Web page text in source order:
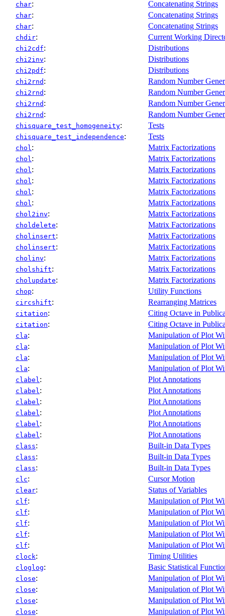
char: Concatenating Strings
char: Concatenating Strings
char: Concatenating Strings
chdir: Current Working
chi2cdf: Distributions
chi2inv: Distributions
chi2pdf: Distributions
chi2rnd : Random Number
chi2rnd : Random Number
chi2rnd : Random Number
chi2rnd : Random Number
chisquare_test_homogeneity: Tests
chisquare_test_independence: Tests
chol : Matrix Factorizations
chol : Matrix Factorizations
chol : Matrix Factorizations
chol : Matrix Factorizations
chol : Matrix Factorizations
chol : Matrix Factorizations
chol2inv: Matrix Factorizations
choldelete: Matrix Factorizations
cholinsert: Matrix Factorizations
cholinsert: Matrix Factorizations
cholinv: Matrix Factorizations
cholshift: Matrix Factorizations
cholupdate: Matrix Factorizations
chop: Utility Functions
circshift: Rearranging Matrices
citation: Citing Octave in
citation: Citing Octave in
cla: Manipulation of Plot
cla: Manipulation of Plot
cla: Manipulation of Plot
cla: Manipulation of Plot
clabel : Plot Annotations
clabel : Plot Annotations
clabel : Plot Annotations
clabel : Plot Annotations
clabel : Plot Annotations
clabel : Plot Annotations
class: Built-in Data Types
class: Built-in Data Types
class: Built-in Data Types
clc: Cursor Motion
clear: Status of Variables
clf: Manipulation of Plot
clf: Manipulation of Plot
clf: Manipulation of Plot
clf: Manipulation of Plot
clf: Manipulation of Plot
clock: Timing Utilities
cloglog: Basic Statistical
close: Manipulation of Plot
close: Manipulation of Plot
close: Manipulation of Plot
close: Manipulation of Plot